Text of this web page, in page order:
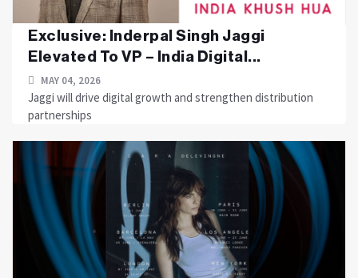
Exclusive: Inderpal Singh Jaggi
Elevated To VP – India Digital...
MAY 04, 2026
Jaggi will drive digital growth and strengthen distribution
partnerships